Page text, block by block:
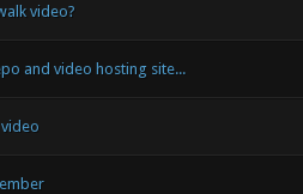
video?
and video hosting site...